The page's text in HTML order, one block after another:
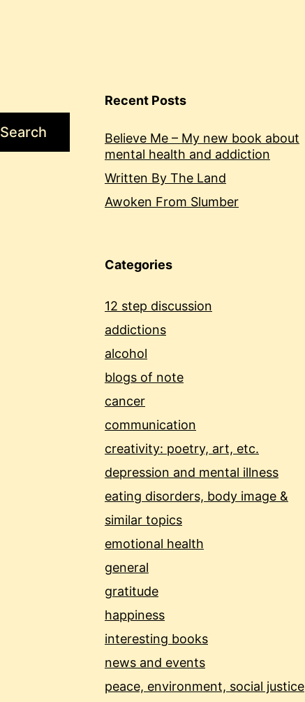
Search
Recent Posts
Believe Me – My new book about
mental health and addiction
Written By The Land
Awoken From Slumber
Categories
12 step discussion
addictions
alcohol
blogs of note
cancer
communication
creativity: poetry, art, etc.
depression and mental illness
eating disorders, body image &
similar topics
emotional health
general
gratitude
happiness
interesting books
news and events
peace, environment, social justice